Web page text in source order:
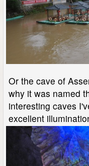
Or the cave of
why it was named
interesting caves
excellent